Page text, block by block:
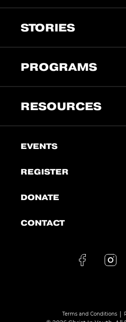
STORIES
PROGRAMS
RESOURCES
EVENTS
REGISTER
DONATE
CONTACT
Terms and Conditions